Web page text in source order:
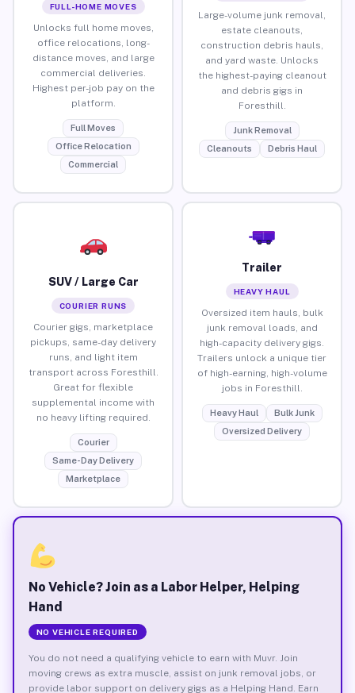
FULL-HOME MOVES
Unlocks full home moves,
office relocations, long-
distance moves, and large
commercial deliveries.
Highest per-job pay on the
platform.
Full Moves
Office Relocation
Commercial
Large-volume junk removal,
estate cleanouts,
construction debris hauls,
and yard waste. Unlocks
the highest-paying cleanout
and debris gigs in
Foresthill.
Junk Removal
Cleanouts
Debris Haul
SUV / Large Car
COURIER RUNS
Courier gigs, marketplace
pickups, same-day delivery
runs, and light item
transport across Foresthill.
Great for flexible
supplemental income with
no heavy lifting required.
Courier
Same-Day Delivery
Marketplace
Trailer
HEAVY HAUL
Oversized item hauls, bulk
junk removal loads, and
high-capacity delivery gigs.
Trailers unlock a unique tier
of high-earning, high-volume
jobs in Foresthill.
Heavy Haul
Bulk Junk
Oversized Delivery
No Vehicle? Join as a Labor Helper, Helping
Hand
NO VEHICLE REQUIRED
You do not need a qualifying vehicle to earn with Muvr. Join
moving crews as extra muscle, assist on junk removal jobs, or
provide labor support on delivery gigs as a Helping Hand. Earn